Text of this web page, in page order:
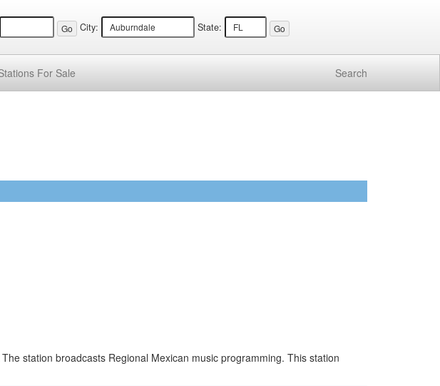
City: State:
For Sale Search
station broadcasts Regional Mexican music programming. This station